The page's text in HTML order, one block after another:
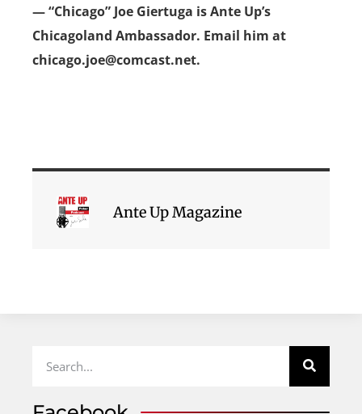
— “Chicago” Joe Giertuga is Ante Up’s
Chicagoland Ambassador. Email him at
chicago.joe@comcast.net.
Ante Up Magazine